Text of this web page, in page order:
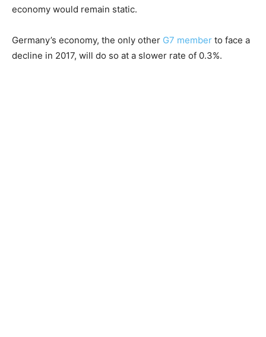
economy would remain static.
Germany’s economy, the only other G7 member to face a
decline in 2017, will do so at a slower rate of 0.3%.